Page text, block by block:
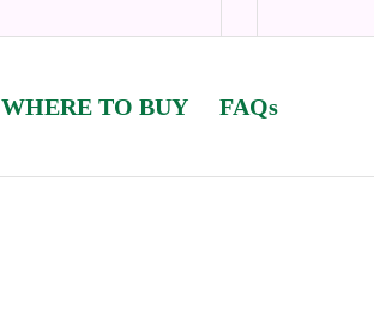
WHERE TO BUY FAQs